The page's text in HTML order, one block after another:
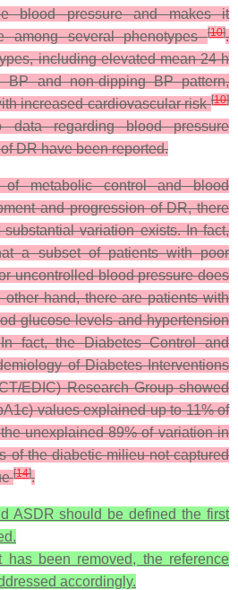
blood pressure and makes it
among several phenotypes[10].
including elevated mean 24-h
BP and non-dipping BP pattern,
increased cardiovascular risk[10]
data regarding blood pressure
DR have been reported.
of metabolic control and blood
and progression of DR, there
variation exists. In fact,
a subset of patients with poor
uncontrolled blood pressure does
hand, there are patients with
glucose levels and hypertension
fact, the Diabetes Control and
of Diabetes Interventions
EDIC) Research Group showed
values explained up to 11% of
unexplained 89% of variation in
of the diabetic milieu not captured
[14].
ASDR should be defined the first
has been removed, the reference
accordingly.